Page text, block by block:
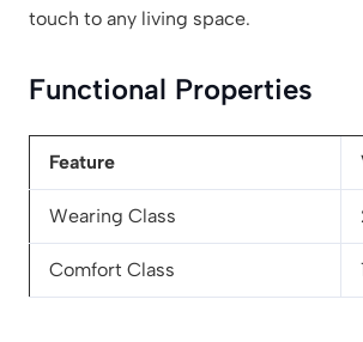
touch to any living space.
Functional Properties
Feature
Wearing Class
Comfort Class